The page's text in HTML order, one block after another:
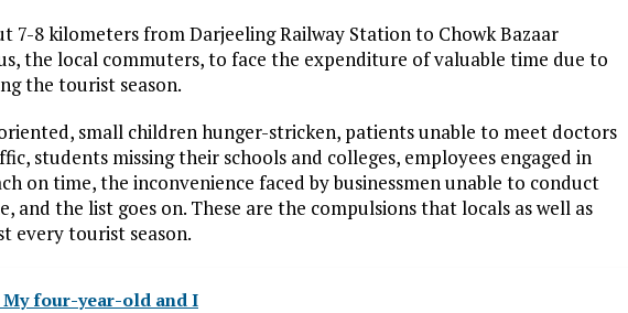
7-8 kilometers from Darjeeling Railway Station to Chowk Bazaar
the local commuters, to face the expenditure of valuable time due to
the tourist season.
small children hunger-stricken, patients unable to meet doctors
students missing their schools and colleges, employees engaged in
on time, the inconvenience faced by businessmen unable to conduct
and the list goes on. These are the compulsions that locals as well as
every tourist season.
four-year-old and I